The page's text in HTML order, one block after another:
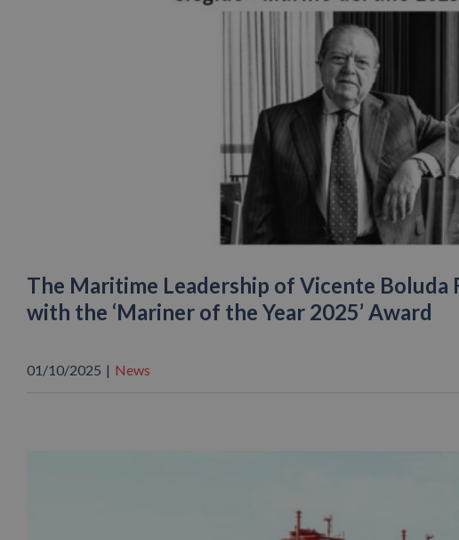
The Maritime Leadership of Vicente
with the ‘Mariner of the Year 2025’ Award
01/10/2025 | News